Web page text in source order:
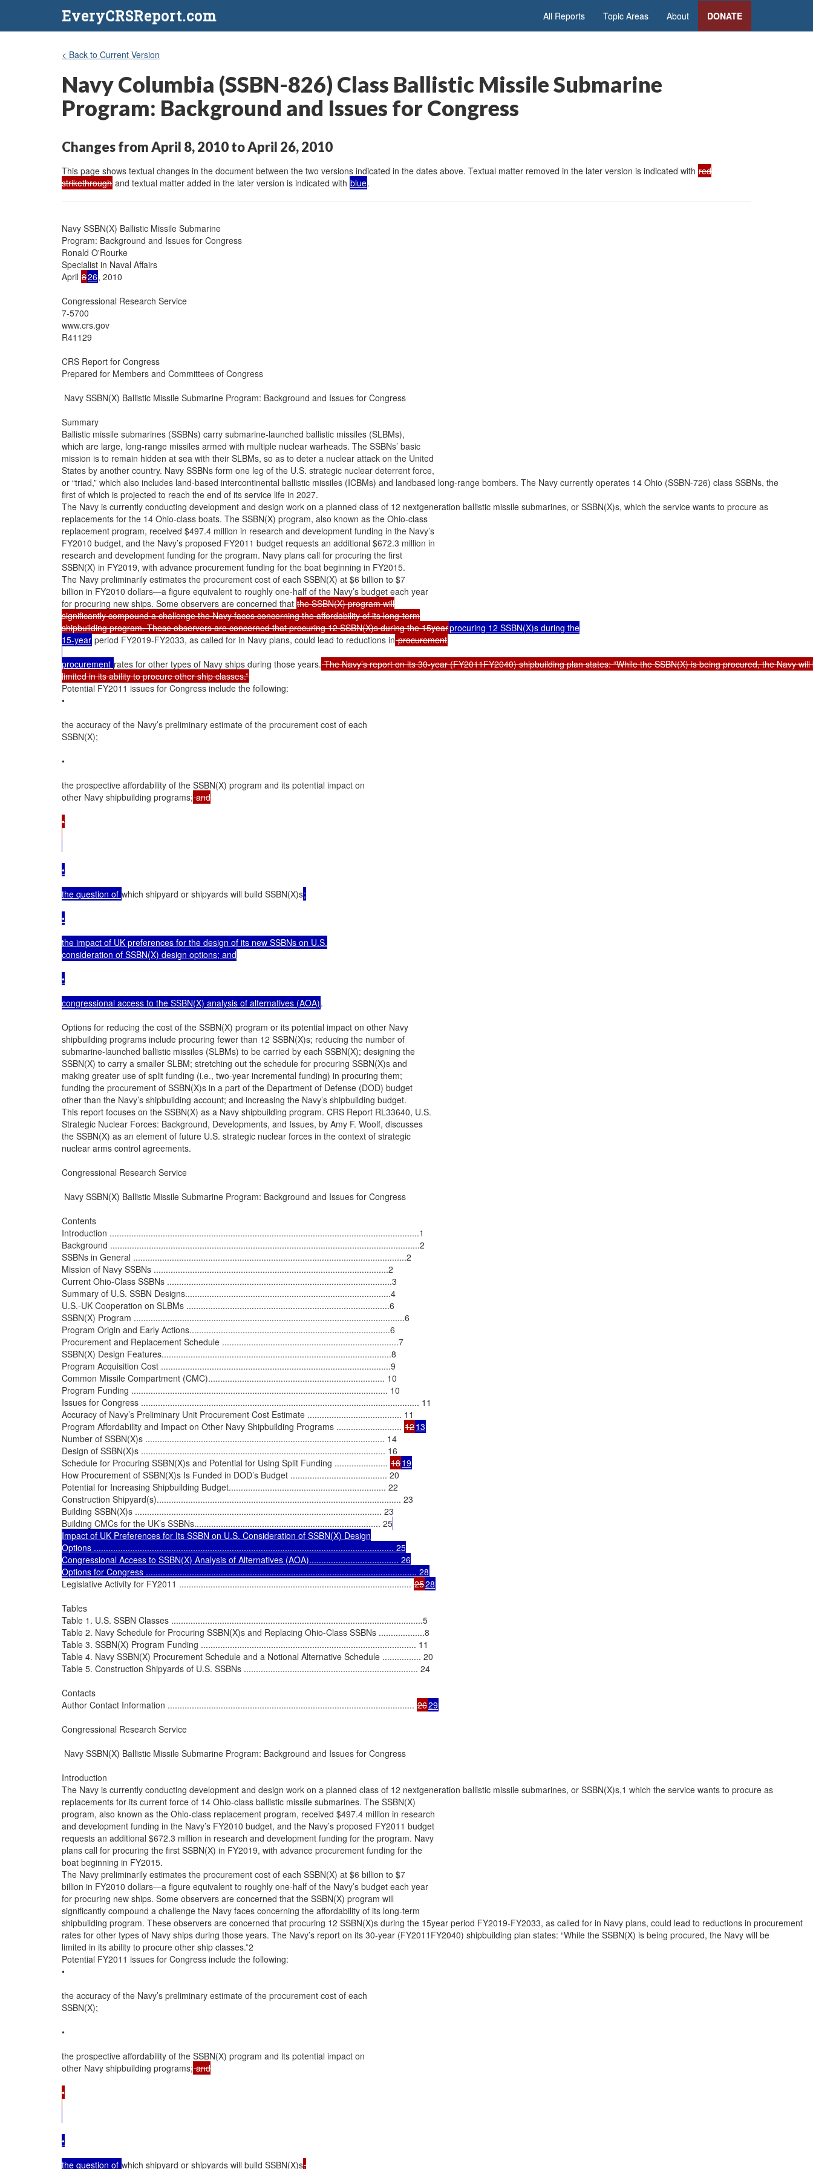
EveryCRSReport.com All Reports Topic Areas About DONATE
< Back to Current Version
Navy Columbia (SSBN-826) Class Ballistic Missile Submarine
Program: Background and Issues for Congress
Changes from April 8, 2010 to April 26, 2010
This page shows textual changes in the document between the two versions indicated in the dates above. Textual matter removed in the later version is indicated with red
strikethrough and textual matter added in the later version is indicated with blue.
Navy SSBN(X) Ballistic Missile Submarine
Program: Background and Issues for Congress
Ronald O'Rourke
Specialist in Naval Affairs
April 826, 2010
Congressional Research Service
7-5700
www.crs.gov
R41129
CRS Report for Congress
Prepared for Members and Committees of Congress
Navy SSBN(X) Ballistic Missile Submarine Program: Background and Issues for Congress
Summary
Ballistic missile submarines (SSBNs) carry submarine-launched ballistic missiles (SLBMs),
which are large, long-range missiles armed with multiple nuclear warheads. The SSBNs’ basic
mission is to remain hidden at sea with their SLBMs, so as to deter a nuclear attack on the United
States by another country. Navy SSBNs form one leg of the U.S. strategic nuclear deterrent force,
or “triad,” which also includes land-based intercontinental ballistic missiles (ICBMs) and landbased long-range bombers. The Navy currently operates 14 Ohio (SSBN-726) class SSBNs, the
first of which is projected to reach the end of its service life in 2027.
The Navy is currently conducting development and design work on a planned class of 12 nextgeneration ballistic missile submarines, or SSBN(X)s, which the service wants to procure as
replacements for the 14 Ohio-class boats. The SSBN(X) program, also known as the Ohio-class
replacement program, received $497.4 million in research and development funding in the Navy’s
FY2010 budget, and the Navy’s proposed FY2011 budget requests an additional $672.3 million in
research and development funding for the program. Navy plans call for procuring the first
SSBN(X) in FY2019, with advance procurement funding for the boat beginning in FY2015.
The Navy preliminarily estimates the procurement cost of each SSBN(X) at $6 billion to $7
billion in FY2010 dollars—a figure equivalent to roughly one-half of the Navy’s budget each year
for procuring new ships. Some observers are concerned that the SSBN(X) program will
significantly compound a challenge the Navy faces concerning the affordability of its long-term
shipbuilding program. These observers are concerned that procuring 12 SSBN(X)s during the 15yearprocuring 12 SSBN(X)s during the
15-year period FY2019-FY2033, as called for in Navy plans, could lead to reductions in
procurement rates for other types of Navy ships during those years. The Navy’s report on its 30-year (FY2011FY2040) shipbuilding plan states: “While the SSBN(X) is being procured, the Navy will
limited in its ability to procure other ship classes.”
Potential FY2011 issues for Congress include the following:
•
the accuracy of the Navy’s preliminary estimate of the procurement cost of each
SSBN(X);
•
the prospective affordability of the SSBN(X) program and its potential impact on
other Navy shipbuilding programs; and
•
•
the question of which shipyard or shipyards will build SSBN(X)s;
•
the impact of UK preferences for the design of its new SSBNs on U.S.
consideration of SSBN(X) design options; and
•
congressional access to the SSBN(X) analysis of alternatives (AOA).
Options for reducing the cost of the SSBN(X) program or its potential impact on other Navy
shipbuilding programs include procuring fewer than 12 SSBN(X)s; reducing the number of
submarine-launched ballistic missiles (SLBMs) to be carried by each SSBN(X); designing the
SSBN(X) to carry a smaller SLBM; stretching out the schedule for procuring SSBN(X)s and
making greater use of split funding (i.e., two-year incremental funding) in procuring them;
funding the procurement of SSBN(X)s in a part of the Department of Defense (DOD) budget
other than the Navy’s shipbuilding account; and increasing the Navy’s shipbuilding budget.
This report focuses on the SSBN(X) as a Navy shipbuilding program. CRS Report RL33640, U.S.
Strategic Nuclear Forces: Background, Developments, and Issues, by Amy F. Woolf, discusses
the SSBN(X) as an element of future U.S. strategic nuclear forces in the context of strategic
nuclear arms control agreements.
Congressional Research Service
Navy SSBN(X) Ballistic Missile Submarine Program: Background and Issues for Congress
Contents
Introduction ................................................................................................................................1
Background ................................................................................................................................2
SSBNs in General .................................................................................................................2
Mission of Navy SSBNs .................................................................................................2
Current Ohio-Class SSBNs .............................................................................................3
Summary of U.S. SSBN Designs.....................................................................................4
U.S.-UK Cooperation on SLBMs ....................................................................................6
SSBN(X) Program ................................................................................................................6
Program Origin and Early Actions...................................................................................6
Procurement and Replacement Schedule .........................................................................7
SSBN(X) Design Features...............................................................................................8
Program Acquisition Cost ...............................................................................................9
Common Missile Compartment (CMC)......................................................................... 10
Program Funding .......................................................................................................... 10
Issues for Congress ................................................................................................................... 11
Accuracy of Navy’s Preliminary Unit Procurement Cost Estimate ....................................... 11
Program Affordability and Impact on Other Navy Shipbuilding Programs ........................... 1213
Number of SSBN(X)s ................................................................................................... 14
Design of SSBN(X)s ..................................................................................................... 16
Schedule for Procuring SSBN(X)s and Potential for Using Split Funding ...................... 1819
How Procurement of SSBN(X)s Is Funded in DOD’s Budget ........................................ 20
Potential for Increasing Shipbuilding Budget................................................................. 22
Construction Shipyard(s)..................................................................................................... 23
Building SSBN(X)s ...................................................................................................... 23
Building CMCs for the UK’s SSBNs............................................................................. 25
Impact of UK Preferences for Its SSBN on U.S. Consideration of SSBN(X) Design
Options ............................................................................................................................ 25
Congressional Access to SSBN(X) Analysis of Alternatives (AOA)..................................... 26
Options for Congress ................................................................................................................ 28
Legislative Activity for FY2011 ................................................................................................ 2528
Tables
Table 1. U.S. SSBN Classes ........................................................................................................5
Table 2. Navy Schedule for Procuring SSBN(X)s and Replacing Ohio-Class SSBNs ...................8
Table 3. SSBN(X) Program Funding ......................................................................................... 11
Table 4. Navy SSBN(X) Procurement Schedule and a Notional Alternative Schedule ................ 20
Table 5. Construction Shipyards of U.S. SSBNs ........................................................................ 24
Contacts
Author Contact Information ...................................................................................................... 2629
Congressional Research Service
Navy SSBN(X) Ballistic Missile Submarine Program: Background and Issues for Congress
Introduction
The Navy is currently conducting development and design work on a planned class of 12 nextgeneration ballistic missile submarines, or SSBN(X)s,1 which the service wants to procure as
replacements for its current force of 14 Ohio-class ballistic missile submarines. The SSBN(X)
program, also known as the Ohio-class replacement program, received $497.4 million in research
and development funding in the Navy’s FY2010 budget, and the Navy’s proposed FY2011 budget
requests an additional $672.3 million in research and development funding for the program. Navy
plans call for procuring the first SSBN(X) in FY2019, with advance procurement funding for the
boat beginning in FY2015.
The Navy preliminarily estimates the procurement cost of each SSBN(X) at $6 billion to $7
billion in FY2010 dollars—a figure equivalent to roughly one-half of the Navy’s budget each year
for procuring new ships. Some observers are concerned that the SSBN(X) program will
significantly compound a challenge the Navy faces concerning the affordability of its long-term
shipbuilding program. These observers are concerned that procuring 12 SSBN(X)s during the 15year period FY2019-FY2033, as called for in Navy plans, could lead to reductions in procurement
rates for other types of Navy ships during those years. The Navy’s report on its 30-year (FY2011FY2040) shipbuilding plan states: “While the SSBN(X) is being procured, the Navy will be
limited in its ability to procure other ship classes.”2
Potential FY2011 issues for Congress include the following:
•
the accuracy of the Navy’s preliminary estimate of the procurement cost of each
SSBN(X);
•
the prospective affordability of the SSBN(X) program and its potential impact on
other Navy shipbuilding programs; and
•
•
the question of which shipyard or shipyards will build SSBN(X)s.